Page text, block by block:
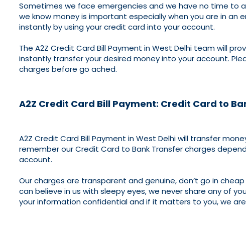
Sometimes we face emergencies and we have no time to
we know money is important especially when you are in an
instantly by using your credit card into your account.
The A2Z Credit Card Bill Payment in West Delhi team will
instantly transfer your desired money into your account.
charges before go ached.
A2Z Credit Card Bill Payment: Credit Card to
A2Z Credit Card Bill Payment in West Delhi will transfer
remember our Credit Card to Bank Transfer charges
account.
Our charges are transparent and genuine, don’t go in
can believe in us with sleepy eyes, we never share any of
your information confidential and if it matters to you, we